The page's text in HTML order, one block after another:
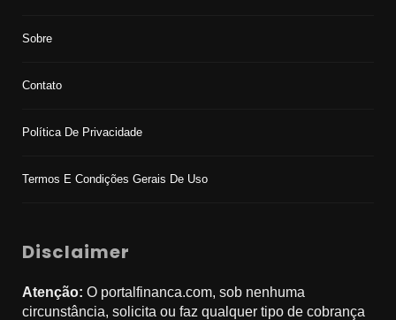
Sobre
Contato
Política De Privacidade
Termos E Condições Gerais De Uso
Disclaimer
Atenção: O portalfinanca.com, sob nenhuma
circunstância, solicita ou faz qualquer tipo de cobrança